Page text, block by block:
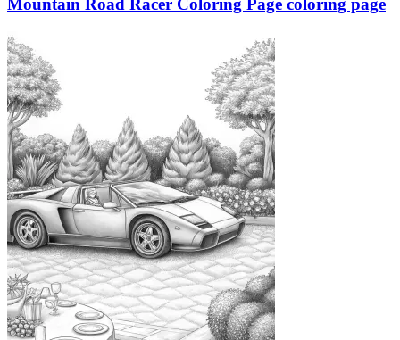
Mountain Road Racer Coloring Page coloring page